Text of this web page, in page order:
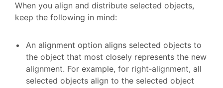
When you align and distribute selected objects,
keep the following in mind:
An alignment option aligns selected objects to
the object that most closely represents the new
alignment. For example, for right‑alignment, all
selected objects align to the selected object